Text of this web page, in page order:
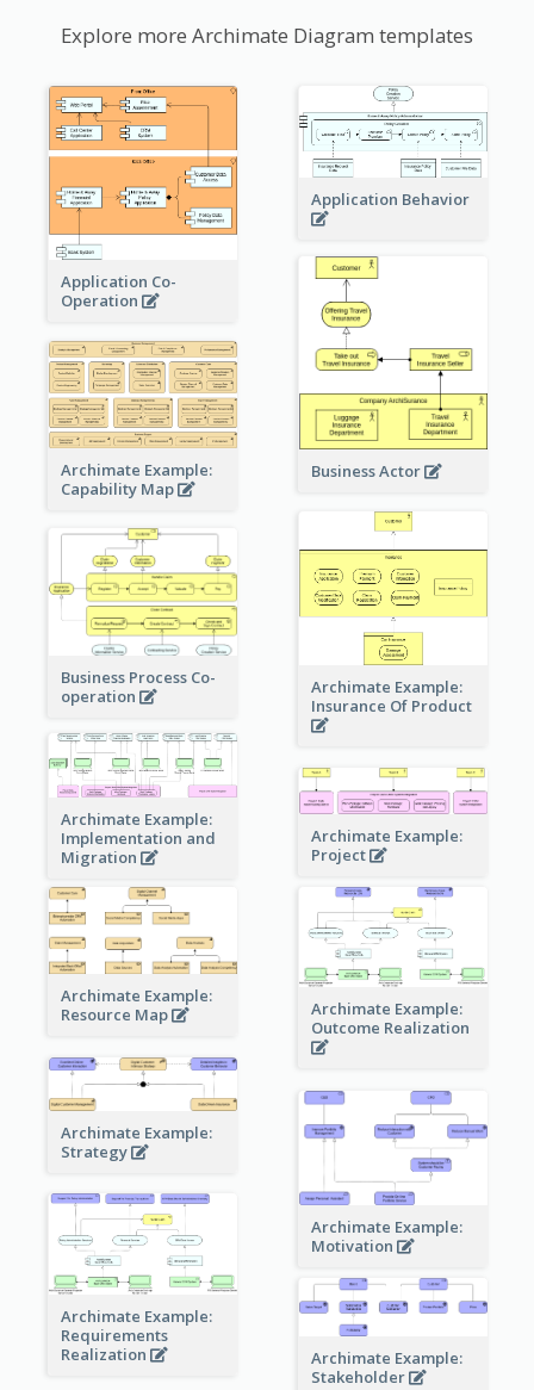
Explore more Archimate Diagram templates
Application Co-
Operation
Application Behavior
Business Actor
Archimate Example:
Capability Map
Archimate Example:
Insurance Of Product
Business Process Co-
operation
Archimate Example:
Implementation and
Migration
Archimate Example:
Project
Archimate Example:
Resource Map
Archimate Example:
Outcome Realization
Archimate Example:
Strategy
Archimate Example:
Motivation
Archimate Example:
Requirements
Realization
Archimate Example:
Stakeholder